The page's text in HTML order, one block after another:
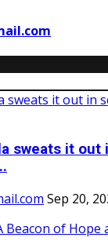
sweats it out
Sep 20,